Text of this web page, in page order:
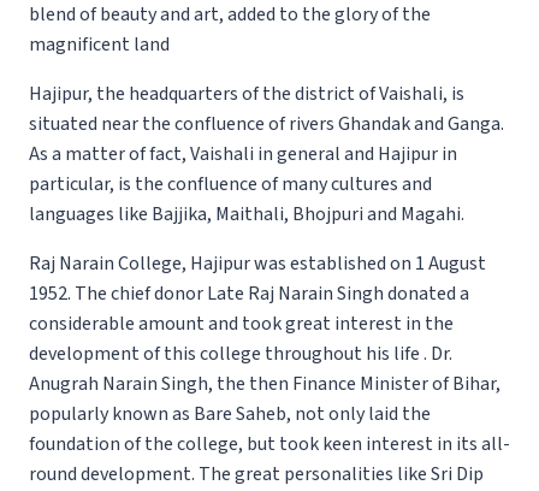
blend of beauty and art, added to the glory of the
magnificent land
Hajipur, the headquarters of the district of Vaishali, is
situated near the confluence of rivers Ghandak and Ganga.
As a matter of fact, Vaishali in general and Hajipur in
particular, is the confluence of many cultures and
languages like Bajjika, Maithali, Bhojpuri and Magahi.
Raj Narain College, Hajipur was established on 1 August
1952. The chief donor Late Raj Narain Singh donated a
considerable amount and took great interest in the
development of this college throughout his life . Dr.
Anugrah Narain Singh, the then Finance Minister of Bihar,
popularly known as Bare Saheb, not only laid the
foundation of the college, but took keen interest in its all-
round development. The great personalities like Sri Dip